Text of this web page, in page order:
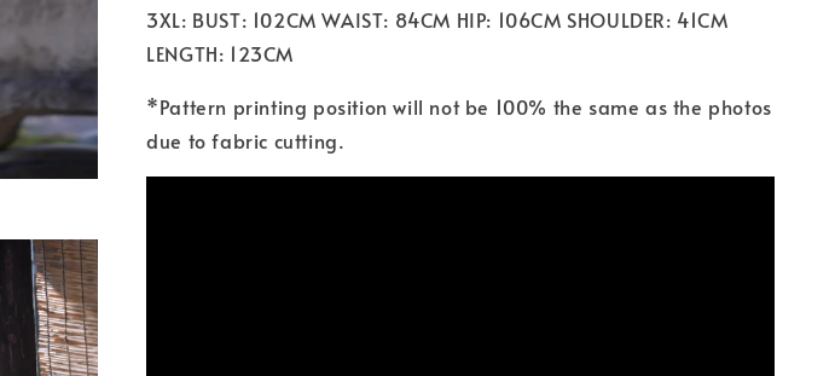
3XL: BUST: 102CM WAIST: 84CM HIP: 106CM SHOULDER: 41CM
LENGTH: 123CM
*Pattern printing position will not be 100% the same as the photos
due to fabric cutting.